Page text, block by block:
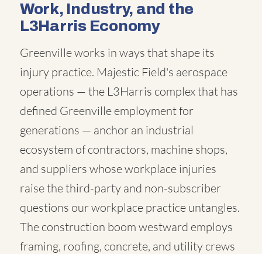
Work, Industry, and the
L3Harris Economy
Greenville works in ways that shape its
injury practice. Majestic Field's aerospace
operations — the L3Harris complex that has
defined Greenville employment for
generations — anchor an industrial
ecosystem of contractors, machine shops,
and suppliers whose workplace injuries
raise the third-party and non-subscriber
questions our workplace practice untangles.
The construction boom westward employs
framing, roofing, concrete, and utility crews